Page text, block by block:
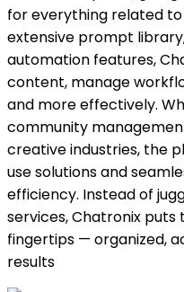
for everything related
extensive prompt
automation features,
content, manage
and more effectively.
community
creative industries, the
use solutions and
efficiency. Instead of
services, Chatronix
fingertips — organized,
results